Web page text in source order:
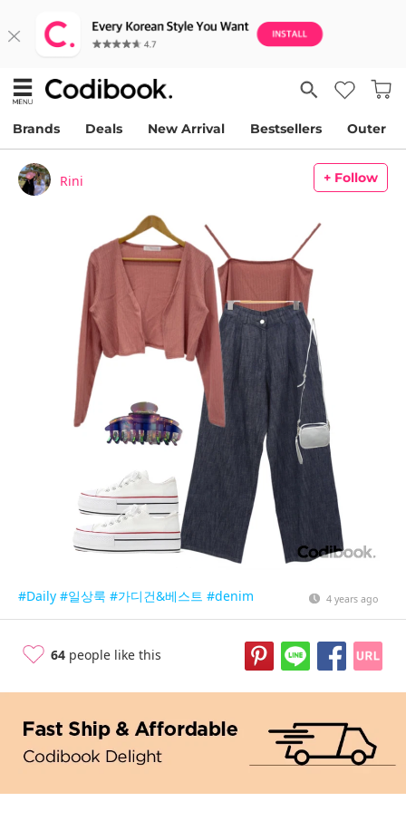
Brands Deals New Arrival Bestsellers Outer
Rini + Follow
#Daily #일상룩 #가디건&베스트 #denim 4 years ago
64 people like this